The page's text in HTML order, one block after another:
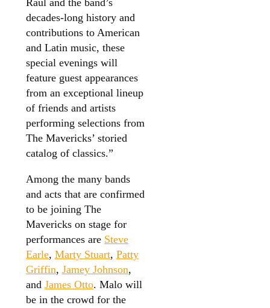
Raul and the band’s
decades-long history and
contributions to American
and Latin music, these
special evenings will
feature guest appearances
from an exceptional lineup
of friends and artists
performing selections from
The Mavericks’ storied
catalog of classics.”
Among the many bands
and acts that are confirmed
to be joining The
Mavericks on stage for
performances are Steve
Earle, Marty Stuart, Patty
Griffin, Jamey Johnson,
and James Otto. Malo will
be in the crowd for the